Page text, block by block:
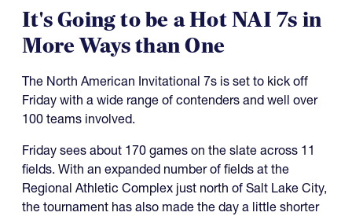
It's Going to be a Hot NAI 7s in
More Ways than One
The North American Invitational 7s is set to kick off
Friday with a wide range of contenders and well over
100 teams involved.
Friday sees about 170 games on the slate across 11
fields. With an expanded number of fields at the
Regional Athletic Complex just north of Salt Lake City,
the tournament has also made the day a little shorter